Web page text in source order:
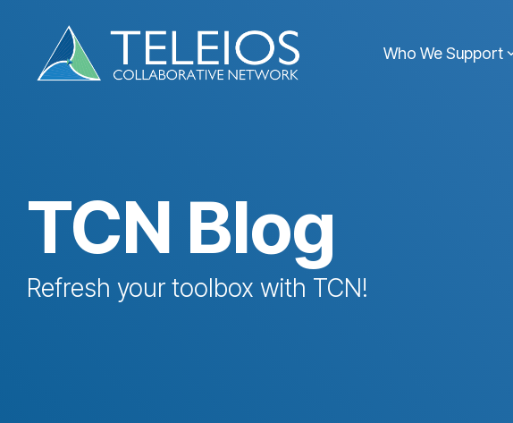
content.
Who We Support
TCN Blog
Refresh your toolbox with TCN!